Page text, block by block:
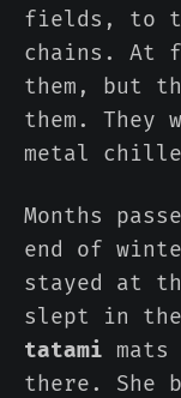
fields, to
chains. At
them, but
them. They
metal
Months
end of
stayed at
slept in the
tatami mats
there. She